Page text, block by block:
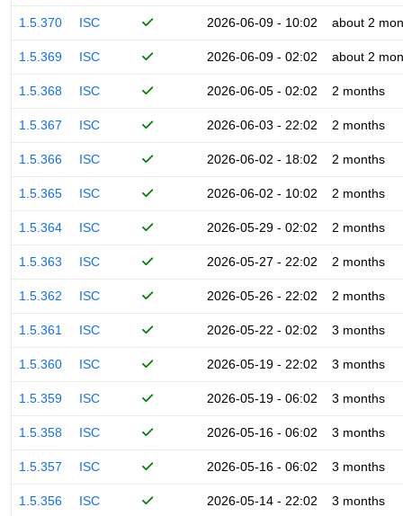
1.5.370 ISC 2026-06-09 - 10:02 about 2
1.5.369 ISC 2026-06-09 - 02:02 about 2
1.5.368 ISC 2026-06-05 - 02:02 2 months
1.5.367 ISC 2026-06-03 - 22:02 2 months
1.5.366 ISC 2026-06-02 - 18:02 2 months
1.5.365 ISC 2026-06-02 - 10:02 2 months
1.5.364 ISC 2026-05-29 - 02:02 2 months
1.5.363 ISC 2026-05-27 - 22:02 2 months
1.5.362 ISC 2026-05-26 - 22:02 2 months
1.5.361 ISC 2026-05-22 - 02:02 3 months
1.5.360 ISC 2026-05-19 - 22:02 3 months
1.5.359 ISC 2026-05-19 - 06:02 3 months
1.5.358 ISC 2026-05-16 - 06:02 3 months
1.5.357 ISC 2026-05-16 - 06:02 3 months
1.5.356 ISC 2026-05-14 - 22:02 3 months